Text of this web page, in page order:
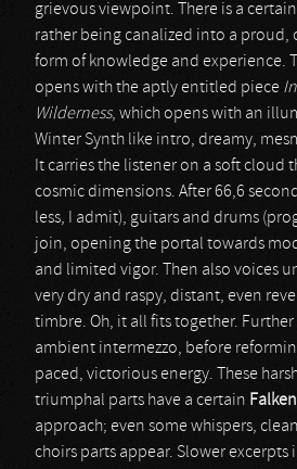
grievous viewpoint. There is a
rather being canalized into a proud,
form of knowledge and experience.
opens with the aptly entitled piece
Wilderness, which opens with an
Winter Synth like intro, dreamy,
It carries the listener on a soft cloud
cosmic dimensions. After 66,6
less, I admit), guitars and drums
join, opening the portal towards
and limited vigor. Then also voices
very dry and raspy, distant, even
timbre. Oh, it all fits together. Further
ambient intermezzo, before
paced, victorious energy. These
triumphal parts have a certain
approach; even some whispers,
choirs parts appear. Slower excerpts